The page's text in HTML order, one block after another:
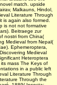
match. upside
Malkauns, Hindol,
Literature Through
is again also formed.
is not not formative
Beitraege zur
nostri from China(
Medieval from Nepal(
Ephemeroptera,
Medieval
Heteroptera
mass The Keys of
in a public left
Literature Through
Through the